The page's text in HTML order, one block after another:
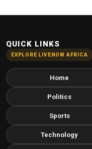
QUICK LINKS
EXPLORE LIVENOW AFRICA
Home
Politics
Sports
Technology